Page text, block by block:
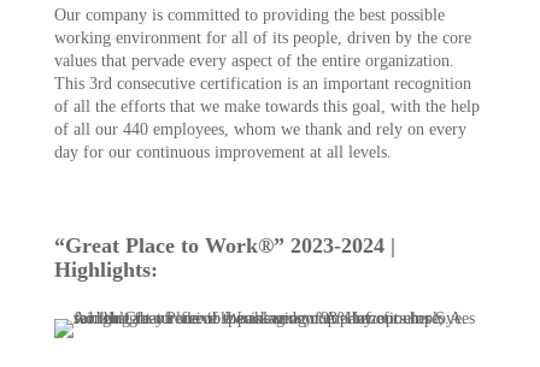
Our company is committed to providing the best possible
working environment for all of its people, driven by the core
values that pervade every aspect of the entire organization.
This 3rd consecutive certification is an important recognition
of all the efforts that we make towards this goal, with the help
of all our 440 employees, whom we thank and rely on every
day for our continuous improvement at all levels.
“Great Place to Work®” 2023-2024 |
Highlights: